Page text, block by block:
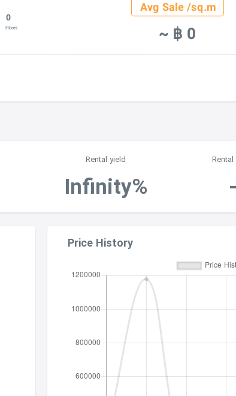
0
Floors
Avg Sale /sq.m
~ ฿ 0
Rental yield
Infinity%
Price History